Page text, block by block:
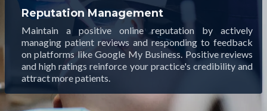
Reputation Management
Maintain a positive online reputation by actively
managing patient reviews and responding to feedback
on platforms like Google My Business. Positive reviews
and high ratings reinforce your practice's credibility and
attract more patients.